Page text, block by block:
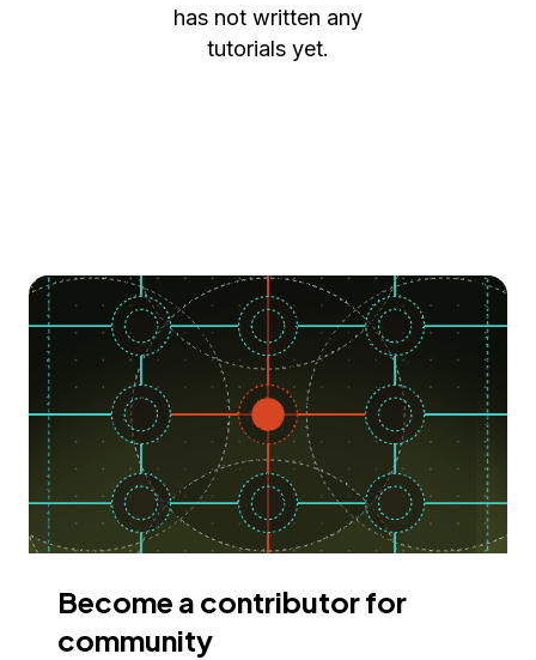
has not written any
tutorials yet.
Become a contributor for
community